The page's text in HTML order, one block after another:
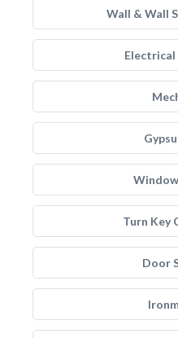
Wall & Wall
Turn Key
Door